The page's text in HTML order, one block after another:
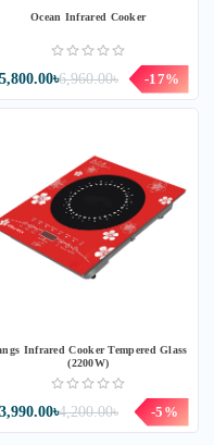
Ocean Infrared Cooker
6,960.00৳
5,800.00৳ -17%
Infrared Cooker Tempered Glass
(2200W)
4,200.00৳
3,990.00৳ -5%